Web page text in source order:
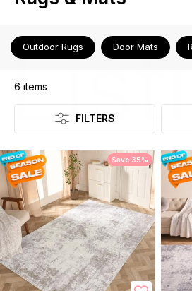
Outdoor Rugs Door Mats
6 items
FILTERS
Save 35%